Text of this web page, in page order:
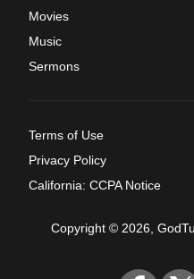
Movies
Music
Sermons
Terms of Use
Privacy Policy
California: CCPA Notice
Copyright © 2026,